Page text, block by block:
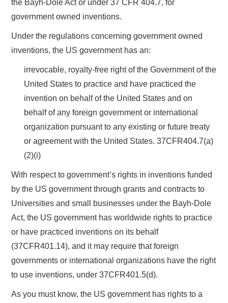
the Bayh-Dole Act or under 37 CFR 404.7, for
government owned inventions.
Under the regulations concerning government owned
inventions, the US government has an:
irrevocable, royalty-free right of the Government of the
United States to practice and have practiced the
invention on behalf of the United States and on
behalf of any foreign government or international
organization pursuant to any existing or future treaty
or agreement with the United States. 37CFR404.7(a)
(2)(i)
With respect to government’s rights in inventions funded
by the US government through grants and contracts to
Universities and small businesses under the Bayh-Dole
Act, the US government has worldwide rights to practice
or have practiced inventions on its behalf
(37CFR401.14), and it may require that foreign
governments or international organizations have the right
to use inventions, under 37CFR401.5(d).
As you must know, the US government has rights to a